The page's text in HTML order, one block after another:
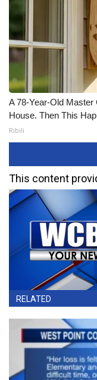
A 78-Year-Old
House. Then This
Ribili
This content
RELATED